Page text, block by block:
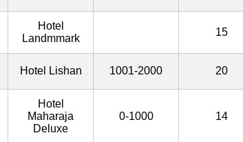
Hotel
Landmmark
15
Hotel Lishan 1001-2000 20
Hotel
Maharaja
Deluxe
0-1000 14